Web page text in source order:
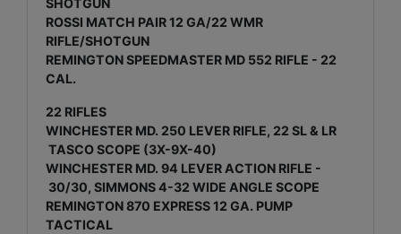
ROSSI MATCH PAIR 12 GA/22 WMR
RIFLE/SHOTGUN
REMINGTON SPEEDMASTER MD 552 RIFLE - 22
CAL.
22 RIFLES
WINCHESTER MD. 250 LEVER RIFLE, 22 SL & LR
TASCO SCOPE (3X-9X-40)
WINCHESTER MD. 94 LEVER ACTION RIFLE -
30/30, SIMMONS 4-32 WIDE ANGLE SCOPE
REMINGTON 870 EXPRESS 12 GA. PUMP
TACTICAL